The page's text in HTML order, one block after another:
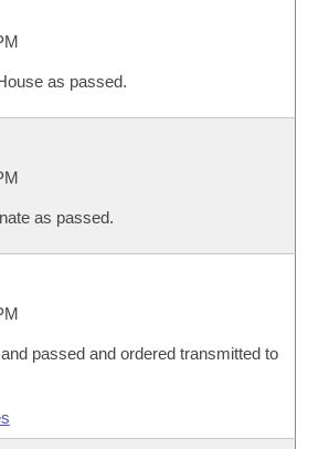
as passed.
as passed.
passed and ordered transmitted to